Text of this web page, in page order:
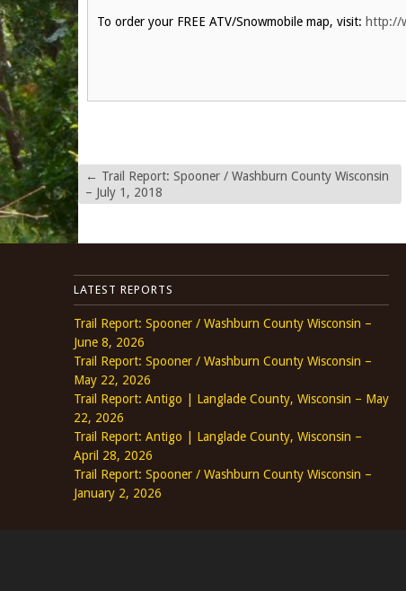
To order your FREE ATV/Snowmobile map, visit: http://
← Trail Report: Spooner / Washburn County Wisconsin
– July 1, 2018
LATEST REPORTS
Trail Report: Spooner / Washburn County Wisconsin –
June 8, 2026
Trail Report: Spooner / Washburn County Wisconsin –
May 22, 2026
Trail Report: Antigo | Langlade County, Wisconsin – May
22, 2026
Trail Report: Antigo | Langlade County, Wisconsin –
April 28, 2026
Trail Report: Spooner / Washburn County Wisconsin –
January 2, 2026